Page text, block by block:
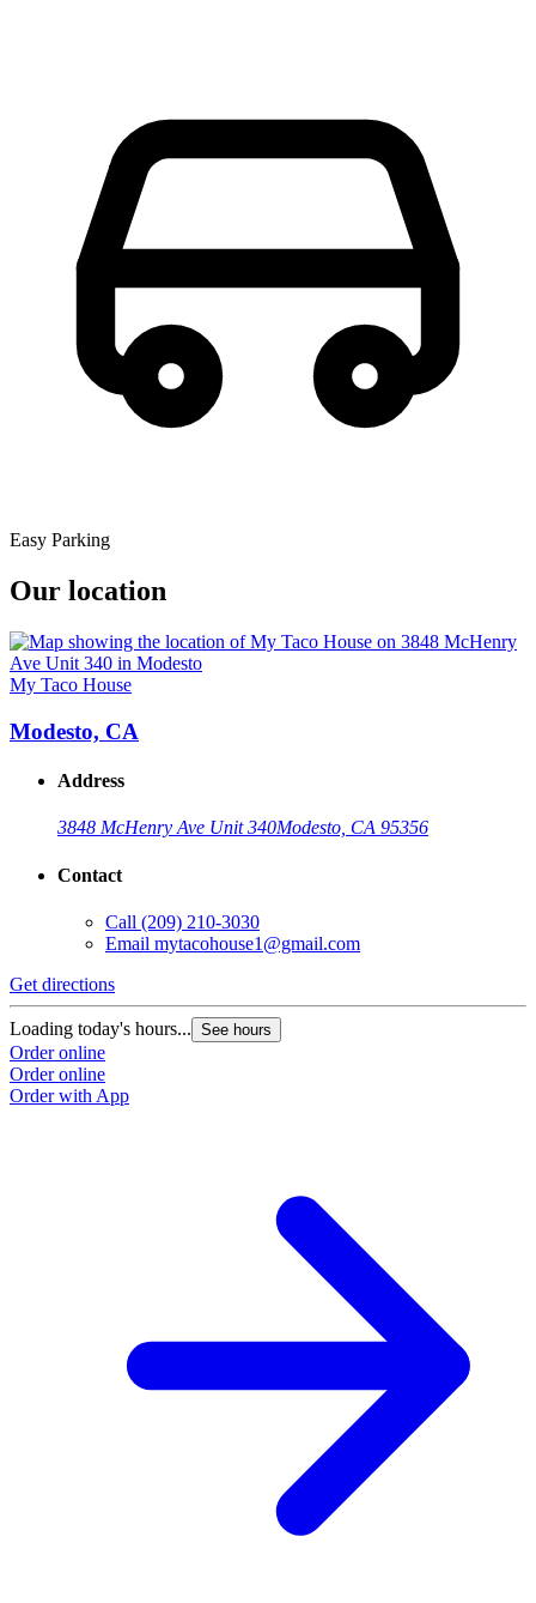
Easy Parking
Our location
My Taco House
Modesto, CA
Address
3848 McHenry Ave Unit 340Modesto, CA 95356
Contact
Call (209) 210-3030
Email mytacohouse1@gmail.com
Get directions
Loading today's hours... See hours
Order online
Order online
Order with App